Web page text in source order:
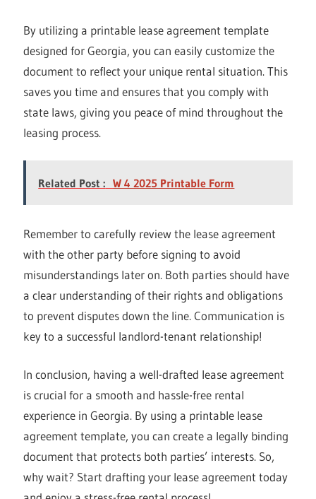
By utilizing a printable lease agreement template
designed for Georgia, you can easily customize the
document to reflect your unique rental situation. This
saves you time and ensures that you comply with
state laws, giving you peace of mind throughout the
leasing process.
Related Post : W 4 2025 Printable Form
Remember to carefully review the lease agreement
with the other party before signing to avoid
misunderstandings later on. Both parties should have
a clear understanding of their rights and obligations
to prevent disputes down the line. Communication is
key to a successful landlord-tenant relationship!
In conclusion, having a well-drafted lease agreement
is crucial for a smooth and hassle-free rental
experience in Georgia. By using a printable lease
agreement template, you can create a legally binding
document that protects both parties’ interests. So,
why wait? Start drafting your lease agreement today